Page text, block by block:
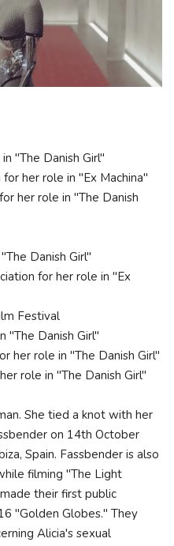
"The Danish Girl"
her role in "Ex Machina"
her role in "The Danish
Danish Girl"
for her role in "Ex
Festival
"The Danish Girl"
her role in "The Danish Girl"
role in "The Danish Girl"
She tied a knot with her
on 14th October
Spain. Fassbender is also
filming "The Light
their first public
"Golden Globes." They
Alicia's sexual